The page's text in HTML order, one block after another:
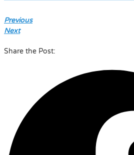
Previous
Next
Share the Post: